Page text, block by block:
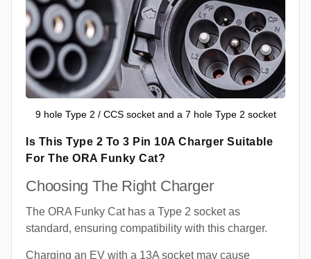
9 hole Type 2 / CCS socket and a 7 hole Type 2 socket
Is This Type 2 To 3 Pin 10A Charger Suitable
For The ORA Funky Cat?
Choosing The Right Charger
The ORA Funky Cat has a Type 2 socket as
standard, ensuring compatibility with this charger.
Charging an EV with a 13A socket may cause